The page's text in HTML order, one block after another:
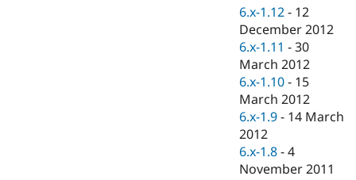
Healthcare
Drupal for
Drupal for
Drupal for
Themes
Recipes
Slack
Newsletters
Drupal
6.x-1.12 - 12
December 2012
6.x-1.11 -30
March 2012
6.x-1.10 - 15
March 2012
6.x-1.9 - 14 March
2012
6.x-1.8 -4
November 2011